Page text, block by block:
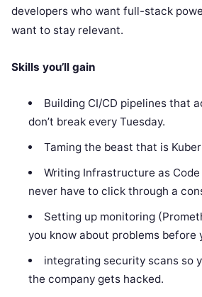
developers who want full-stack
want to stay relevant.
Skills you’ll gain
Building CI/CD pipelines that
don’t break every Tuesday.
Taming the beast that is
Writing Infrastructure as
never have to click through a
Setting up monitoring
you know about problems before
integrating security scans so
the company gets hacked.